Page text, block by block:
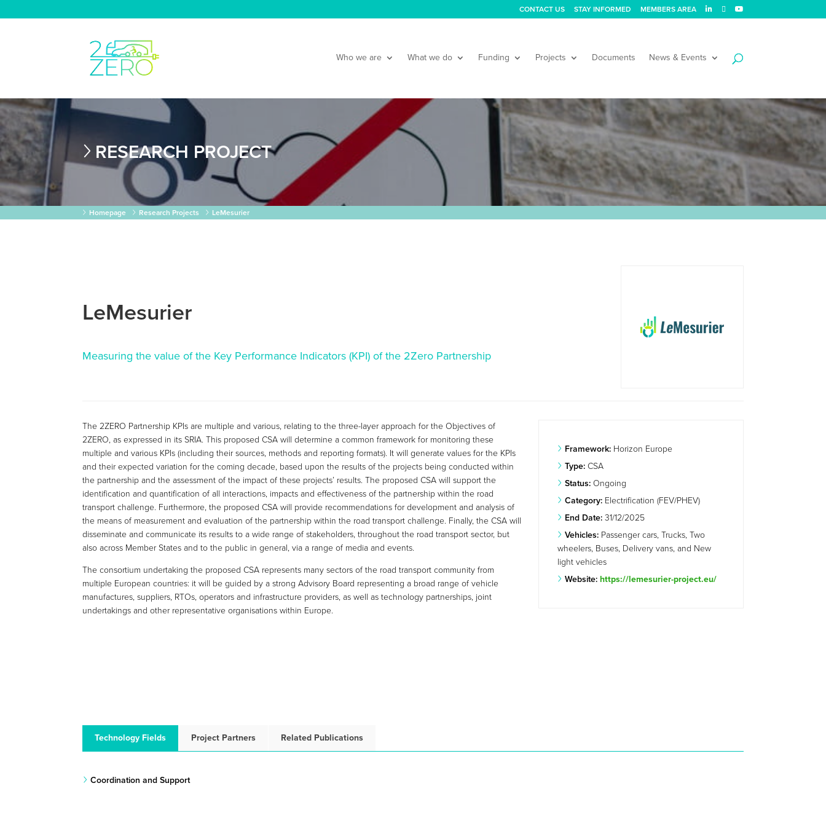
CONTACT US STAY INFORMED MEMBERS AREA
Who we are What we do Funding Projects Documents News & Events
RESEARCH PROJECT
Homepage Research Projects LeMesurier
LeMesurier
Measuring the value of the Key Performance Indicators (KPI) of the 2Zero Partnership
Framework: Horizon Europe
Type: CSA
Status: Ongoing
Category: Electrification (FEV/PHEV)
End Date: 31/12/2025
Vehicles: Passenger cars, Trucks, Two
wheelers, Buses, Delivery vans, and New
light vehicles
Website: https://lemesurier-project.eu/
The 2ZERO Partnership KPIs are multiple and various, relating to the three-layer approach for the Objectives of
2ZERO, as expressed in its SRIA. This proposed CSA will determine a common framework for monitoring these
multiple and various KPIs (including their sources, methods and reporting formats). It will generate values for the KPIs
and their expected variation for the coming decade, based upon the results of the projects being conducted within
the partnership and the assessment of the impact of these projects’ results. The proposed CSA will support the
identification and quantification of all interactions, impacts and effectiveness of the partnership within the road
transport challenge. Furthermore, the proposed CSA will provide recommendations for development and analysis of
the means of measurement and evaluation of the partnership within the road transport challenge. Finally, the CSA will
disseminate and communicate its results to a wide range of stakeholders, throughout the road transport sector, but
also across Member States and to the public in general, via a range of media and events.
The consortium undertaking the proposed CSA represents many sectors of the road transport community from
multiple European countries: it will be guided by a strong Advisory Board representing a broad range of vehicle
manufactures, suppliers, RTOs, operators and infrastructure providers, as well as technology partnerships, joint
undertakings and other representative organisations within Europe.
Technology Fields Project Partners Related Publications
Coordination and Support